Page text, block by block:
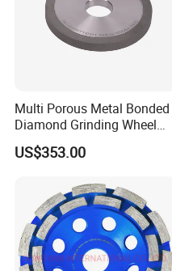
Multi Porous Metal Bonded
Diamond Grinding Wheel
Suitable for Online Dressing
US$353.00